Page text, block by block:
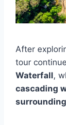
After
tour
Waterfall,
cascading